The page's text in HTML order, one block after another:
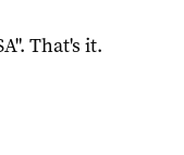
". That's it.